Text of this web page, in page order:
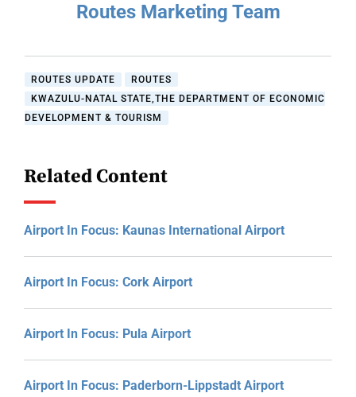
Routes Marketing Team
ROUTES UPDATE
ROUTES
KWAZULU-NATAL STATE,THE DEPARTMENT OF ECONOMIC
DEVELOPMENT & TOURISM
Related Content
Airport In Focus: Kaunas International Airport
Airport In Focus: Cork Airport
Airport In Focus: Pula Airport
Airport In Focus: Paderborn-Lippstadt Airport